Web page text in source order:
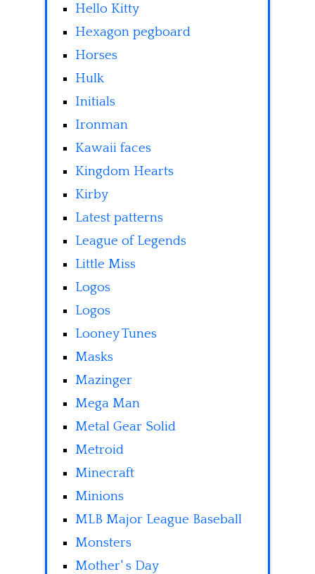
Hello Kitty
Hexagon pegboard
Horses
Hulk
Initials
Ironman
Kawaii faces
Kingdom Hearts
Kirby
Latest patterns
League of Legends
Little Miss
Logos
Logos
Looney Tunes
Masks
Mazinger
Mega Man
Metal Gear Solid
Metroid
Minecraft
Minions
MLB Major League Baseball
Monsters
Mother' s Day